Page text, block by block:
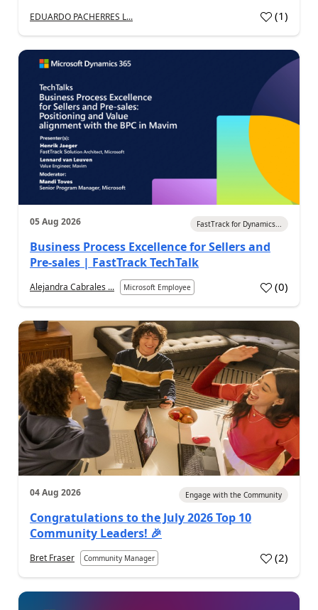
EDUARDO PACHERRES L... (1)
05 Aug 2026 FastTrack for Dynamics...
Business Process Excellence for Sellers and
Pre-sales | FastTrack TechTalk
Alejandra Cabrales ... Microsoft Employee (0)
04 Aug 2026 Engage with the Community
Congratulations to the July 2026 Top 10
Community Leaders! 🎉
Bret Fraser Community Manager (2)